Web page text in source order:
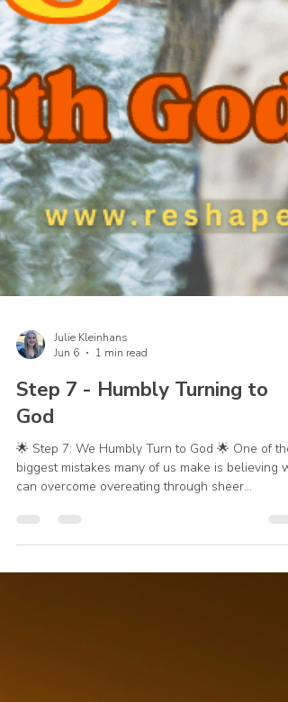
Step 7 - Humbly Turning to
God
🌟 Step 7: We Humbly Turn to God 🌟 One of the
can overcome overeating through sheer
willpower. We promise ourselves we'll do better